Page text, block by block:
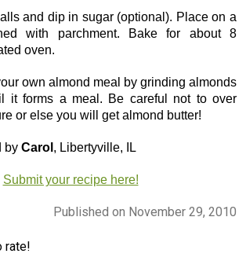
and dip in sugar (optional). Place on a
with parchment. Bake for about 8
oven.
own almond meal by grinding almonds
it forms a meal. Be careful not to over
or else you will get almond butter!
by Carol , Libertyville, IL
Submit your recipe here!
Published on November 29, 2010
rate!